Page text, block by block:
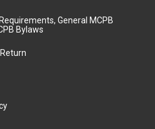
General MCPB
Bylaws